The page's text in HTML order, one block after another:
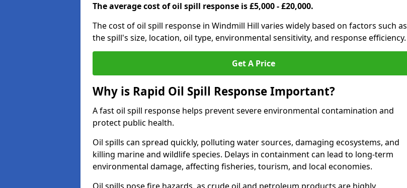
The average cost of oil spill response is £5,000 - £20,000.
The cost of oil spill response in Windmill Hill varies widely based on factors such as
the spill's size, location, oil type, environmental sensitivity, and response efficiency.
Get A Price
Why is Rapid Oil Spill Response Important?
A fast oil spill response helps prevent severe environmental contamination and
protect public health.
Oil spills can spread quickly, polluting water sources, damaging ecosystems, and
killing marine and wildlife species. Delays in containment can lead to long-term
environmental damage, affecting fisheries, tourism, and local economies.